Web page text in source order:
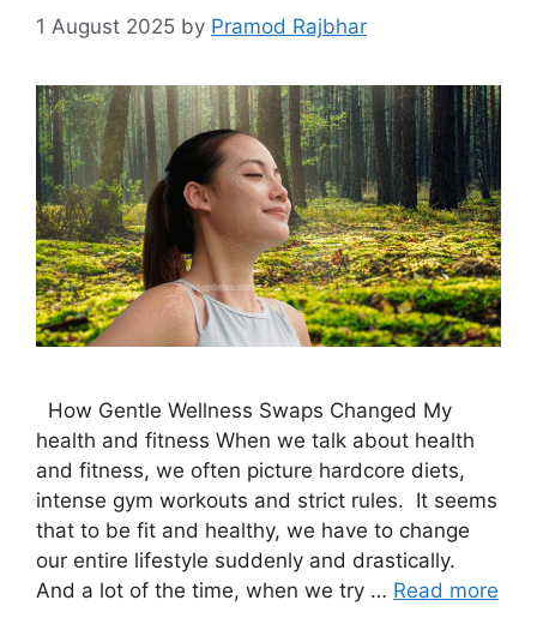
1 August 2025 by Pramod Rajbhar
How Gentle Wellness Swaps Changed My
health and fitness When we talk about health
and fitness, we often picture hardcore diets,
intense gym workouts and strict rules. It seems
that to be fit and healthy, we have to change
our entire lifestyle suddenly and drastically.
And a lot of the time, when we try … Read more